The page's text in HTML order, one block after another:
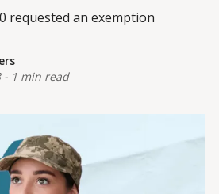
requested an exemption
- 1 min read